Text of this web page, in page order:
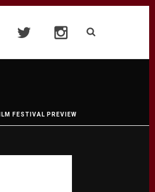
FESTIVAL PREVIEW